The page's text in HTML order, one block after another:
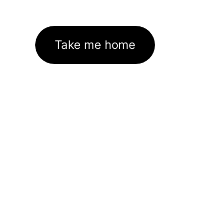
Take me home